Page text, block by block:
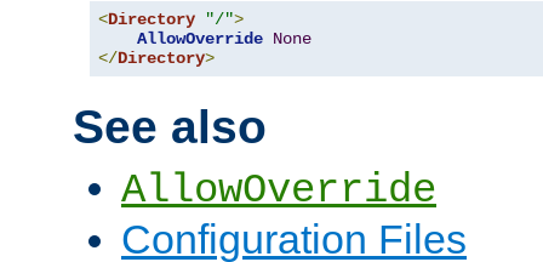
<Directory "/">
AllowOverride None
</Directory>
See also
AllowOverride
Configuration Files